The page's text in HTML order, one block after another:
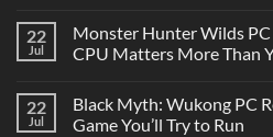
22
Jul
Monster Hunter Wilds
CPU Matters More Than
22
Jul
Black Myth: Wukong PC
Game You’ll Try to Run